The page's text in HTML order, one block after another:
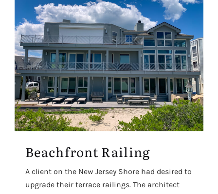
Beachfront Railing
A client on the New Jersey Shore had desired to
upgrade their terrace railings. The architect